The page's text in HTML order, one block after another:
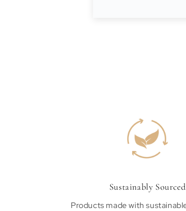
Sustainably Sourced
Products made with